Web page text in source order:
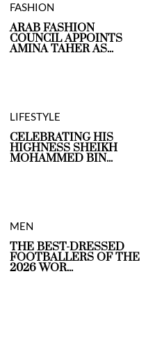
FASHION
ARAB FASHION
COUNCIL APPOINTS
AMINA TAHER AS...
LIFESTYLE
CELEBRATING HIS
HIGHNESS SHEIKH
MOHAMMED BIN...
MEN
THE BEST-DRESSED
FOOTBALLERS OF THE
2026 WOR...